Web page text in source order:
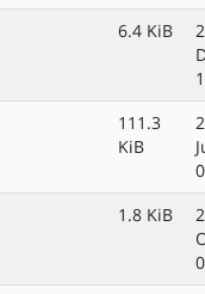
6.4 KiB
111.3
KiB
1.8 KiB